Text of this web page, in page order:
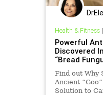
Health & Fitness|
Powerful
Discovered
“Bread
Find out Why
Ancient
Solution to